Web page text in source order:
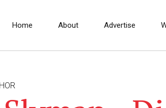
Home About Advertise